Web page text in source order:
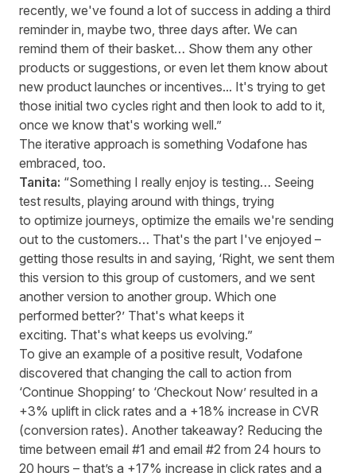
recently, we've found a lot of success in adding a third
reminder in, maybe two, three days after. We can
remind them of their basket… Show them any other
products or suggestions, or even let them know about
new product launches or incentives... It's trying to get
those initial two cycles right and then look to add to it,
once we know that's working well.”
The iterative approach is something Vodafone has
embraced, too.
Tanita: “Something I really enjoy is testing… Seeing
test results, playing around with things, trying
to optimize journeys, optimize the emails we're sending
out to the customers… That's the part I've enjoyed –
getting those results in and saying, ‘Right, we sent them
this version to this group of customers, and we sent
another version to another group. Which one
performed better?’ That's what keeps it
exciting. That's what keeps us evolving.”
To give an example of a positive result, Vodafone
discovered that changing the call to action from
‘Continue Shopping’ to ‘Checkout Now’ resulted in a
+3% uplift in click rates and a +18% increase in CVR
(conversion rates). Another takeaway? Reducing the
time between email #1 and email #2 from 24 hours to
20 hours – that’s a +17% increase in click rates and a